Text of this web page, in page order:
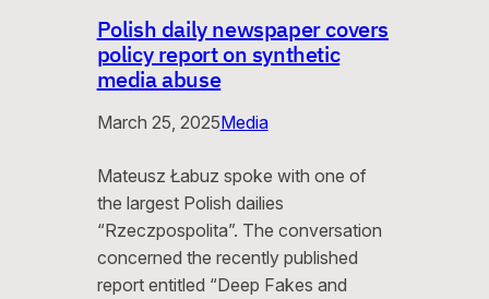
Polish daily newspaper covers
policy report on synthetic
media abuse
March 25, 2025Media
Mateusz Łabuz spoke with one of
the largest Polish dailies
“Rzeczpospolita”. The conversation
concerned the recently published
report entitled “Deep Fakes and